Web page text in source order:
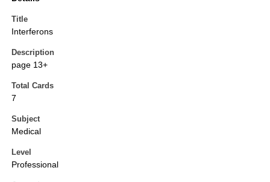
Title
Interferons
Description
page 13+
Total Cards
7
Subject
Medical
Level
Professional